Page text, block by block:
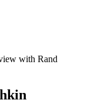
with Rand